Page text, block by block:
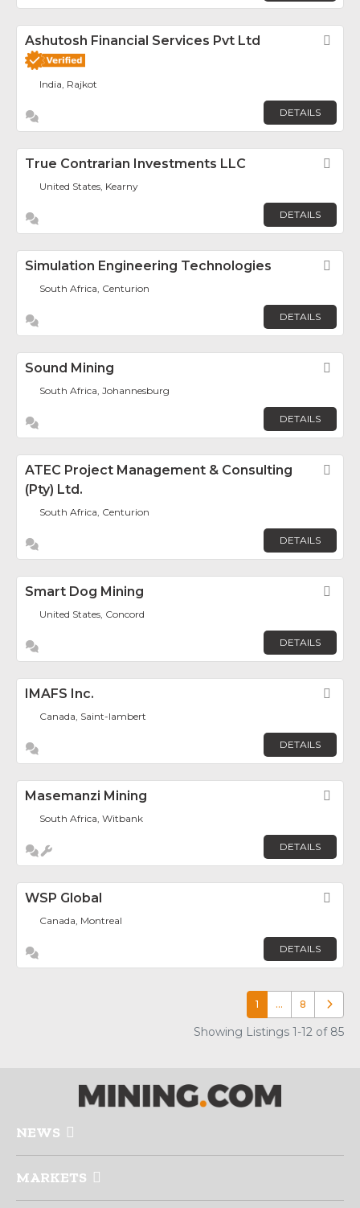
Ashutosh Financial Services Pvt Ltd
India, Rajkot
DETAILS
True Contrarian Investments LLC
United States, Kearny
DETAILS
Simulation Engineering Technologies
South Africa, Centurion
DETAILS
Sound Mining
South Africa, Johannesburg
DETAILS
ATEC Project Management & Consulting
(Pty) Ltd.
South Africa, Centurion
DETAILS
Smart Dog Mining
United States, Concord
DETAILS
IMAFS Inc.
Canada, Saint-lambert
DETAILS
Masemanzi Mining
South Africa, Witbank
DETAILS
WSP Global
Canada, Montreal
DETAILS
1 … 8 Older
Showing Listings 1-12 of 85
NEWS
MARKETS